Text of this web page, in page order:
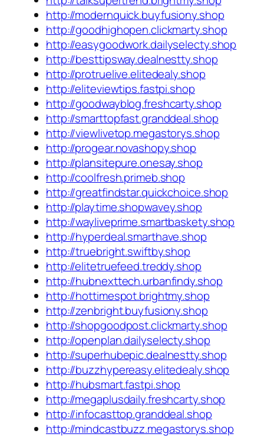
http://modernquick.buyfusiony.shop
http://goodhighopen.clickmarty.shop
http://easygoodwork.dailyselecty.shop
http://besttipsway.dealnestty.shop
http://protruelive.elitedealy.shop
http://eliteviewtips.fastpi.shop
http://goodwayblog.freshcarty.shop
http://smarttopfast.granddeal.shop
http://viewlivetop.megastorys.shop
http://progear.novashopy.shop
http://plansitepure.onesay.shop
http://coolfresh.primeb.shop
http://greatfindstar.quickchoice.shop
http://playtime.shopwavey.shop
http://wayliveprime.smartbaskety.shop
http://hyperdeal.smarthave.shop
http://truebright.swiftby.shop
http://elitetruefeed.treddy.shop
http://hubnexttech.urbanfindy.shop
http://hottimespot.brightmy.shop
http://zenbright.buyfusiony.shop
http://shopgoodpost.clickmarty.shop
http://openplan.dailyselecty.shop
http://superhubepic.dealnestty.shop
http://buzzhypereasy.elitedealy.shop
http://hubsmart.fastpi.shop
http://megaplusdaily.freshcarty.shop
http://infocasttop.granddeal.shop
http://mindcastbuzz.megastorys.shop